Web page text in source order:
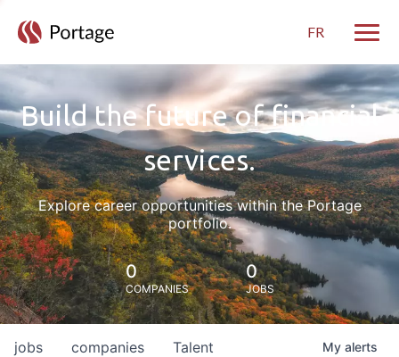
FR
Build the future of financial
services.
Explore career opportunities within the Portage
portfolio.
0
COMPANIES
0
JOBS
jobs companies Talent My alerts